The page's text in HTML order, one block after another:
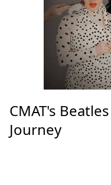
CMAT's
Journey